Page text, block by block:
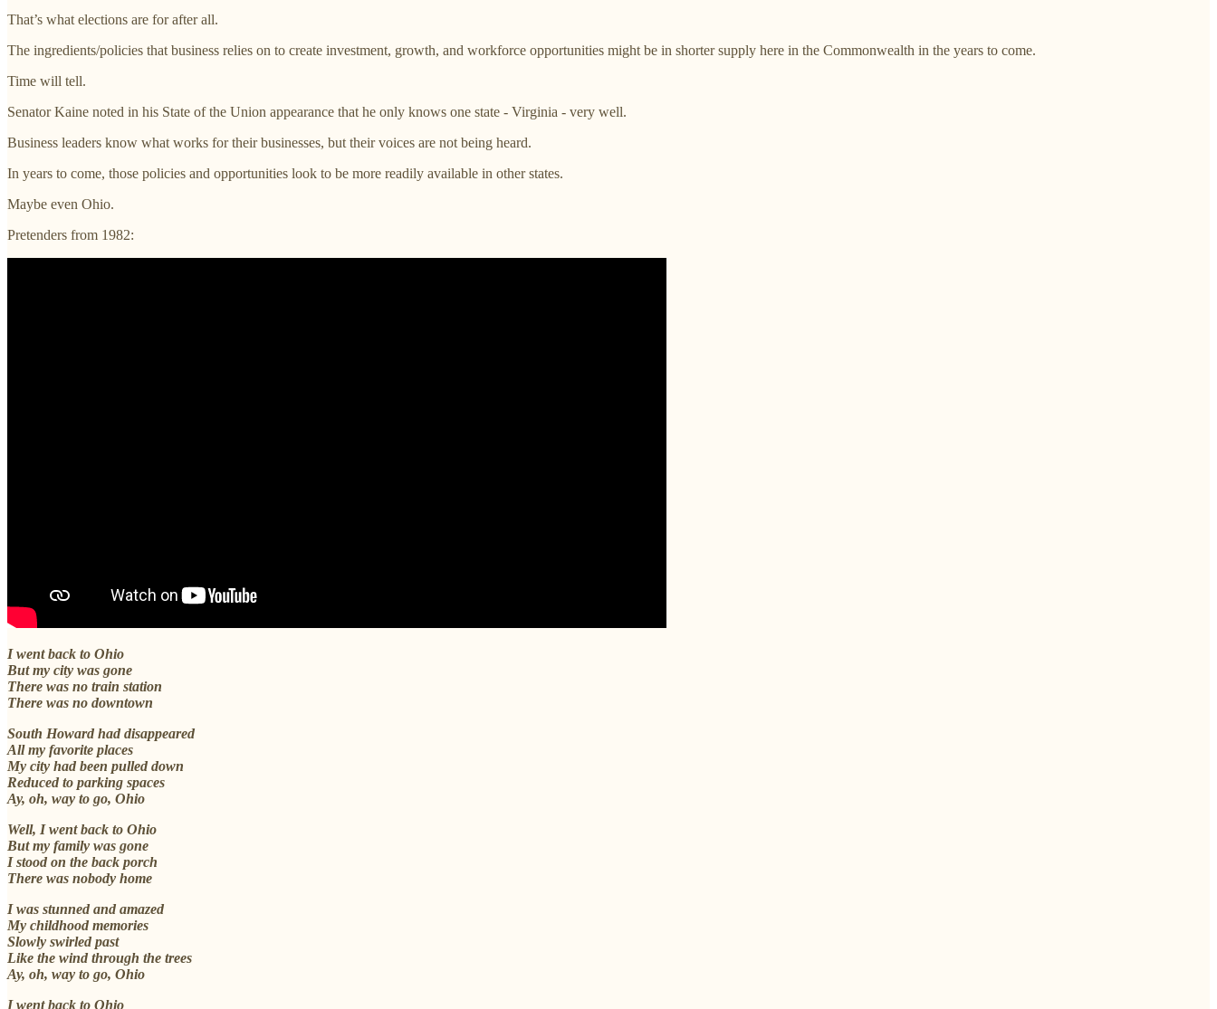
That’s what elections are for after all.
The ingredients/policies that business relies on to create investment, growth, and workforce opportunities might be in shorter supply here in the Commonwealth in the years to come.
Time will tell.
Senator Kaine noted in his State of the Union appearance that he only knows one state - Virginia - very well.
Business leaders know what works for their businesses, but their voices are not being heard.
In years to come, those policies and opportunities look to be more readily available in other states.
Maybe even Ohio.
Pretenders from 1982:
I went back to Ohio
But my city was gone
There was no train station
There was no downtown
South Howard had disappeared
All my favorite places
My city had been pulled down
Reduced to parking spaces
Ay, oh, way to go, Ohio
Well, I went back to Ohio
But my family was gone
I stood on the back porch
There was nobody home
I was stunned and amazed
My childhood memories
Slowly swirled past
Like the wind through the trees
Ay, oh, way to go, Ohio
I went back to Ohio